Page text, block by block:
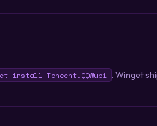
install Tencent.QQWubi . Winget